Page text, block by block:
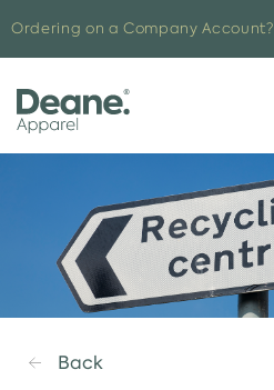
Ordering on a Company Account?
Back